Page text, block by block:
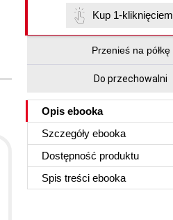
Kup 1-kliknięciem
Przenieś na półkę
Do przechowalni
Opis ebooka
Szczegóły ebooka
Dostępność produktu
Spis treści ebooka